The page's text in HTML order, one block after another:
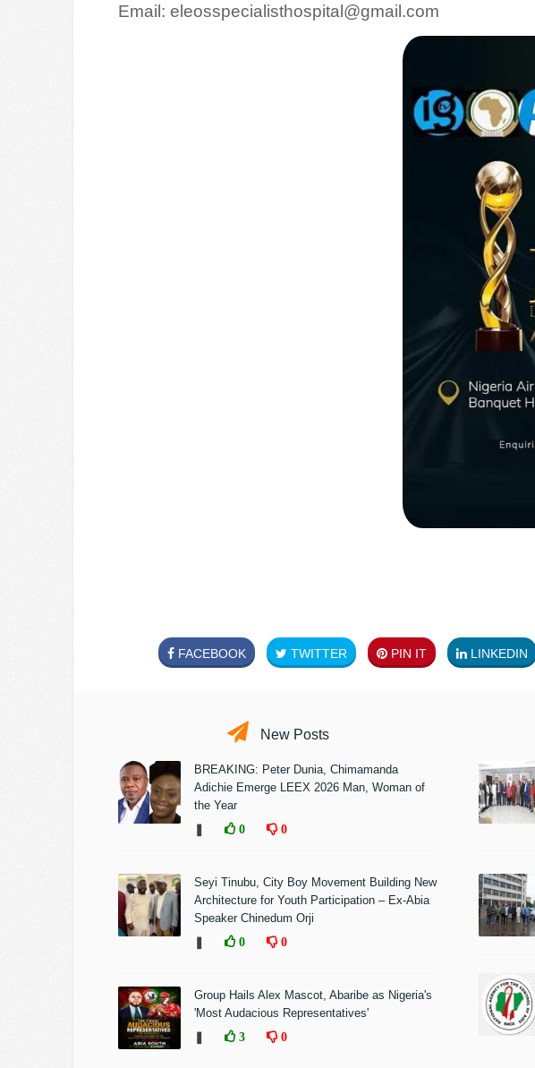
Email: eleosspecialisthospital@gmail.com
FACEBOOK TWITTER PIN IT LINKEDIN
New Posts
BREAKING: Peter Dunia, Chimamanda
Adichie Emerge LEEX 2026 Man, Woman of
the Year
❚
0 0
Seyi Tinubu, City Boy Movement Building New
Architecture for Youth Participation – Ex-Abia
Speaker Chinedum Orji
❚
0 0
Group Hails Alex Mascot, Abaribe as Nigeria's
'Most Audacious Representatives'
❚
3 0